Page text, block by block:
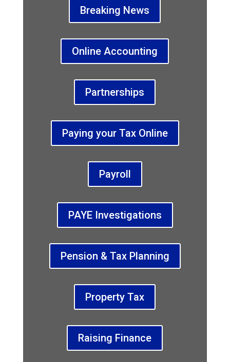
Breaking News
Online Accounting
Partnerships
Paying your Tax Online
Payroll
PAYE Investigations
Pension & Tax Planning
Property Tax
Raising Finance